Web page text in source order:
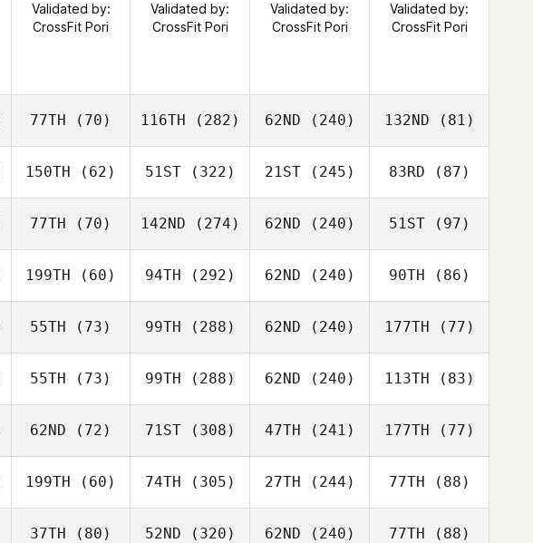
Validated by:
CrossFit Pori
Validated by:
CrossFit Pori
Validated by:
CrossFit Pori
Validated by:
CrossFit Pori
77TH (70) 116TH (282) 62ND (240) 132ND (81)
150TH (62) 51ST(322) 21ST(245) 83RD (87)
77TH (70) 142ND (274) 62ND (240) 51ST(97)
199TH (60) 94TH (292) 62ND (240) 90TH (86)
55TH (73) 99TH (288) 62ND (240) 177TH (77)
55TH (73) 99TH (288) 62ND (240) 113TH (83)
62ND (72) 71ST(308) 47TH (241) 177TH (77)
199TH (60) 74TH (305) 27TH (244) 77TH (88)
37TH (80) 52ND (320) 62ND (240) 77TH (88)